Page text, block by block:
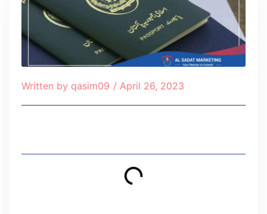
Written by qasim09 / April 26, 2023